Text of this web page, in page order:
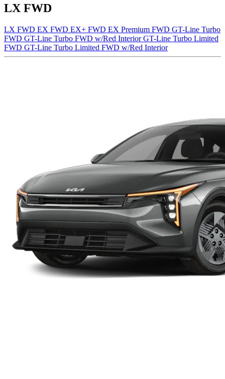
LX FWD
LX FWD EX FWD EX+ FWD EX Premium FWD GT-Line Turbo
FWD GT-Line Turbo FWD w/Red InteriorGT-Line Turbo Limited
FWD GT-Line Turbo Limited FWD w/Red Interior